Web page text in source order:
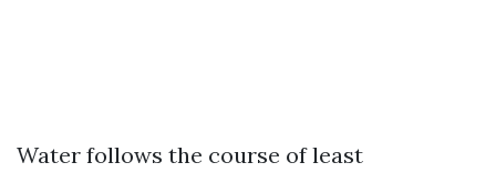
Water follows the course of least